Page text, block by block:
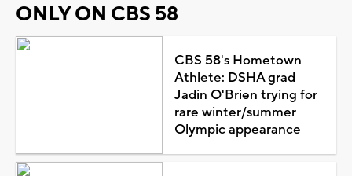
ONLY ON CBS 58
CBS 58's Hometown
Athlete: DSHA grad
Jadin O'Brien trying for
rare winter/summer
Olympic appearance